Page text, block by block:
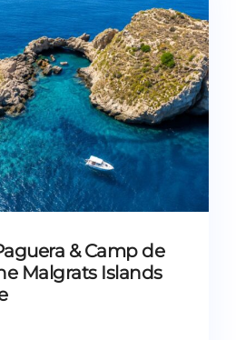
& Camp de
Malgrats Islands